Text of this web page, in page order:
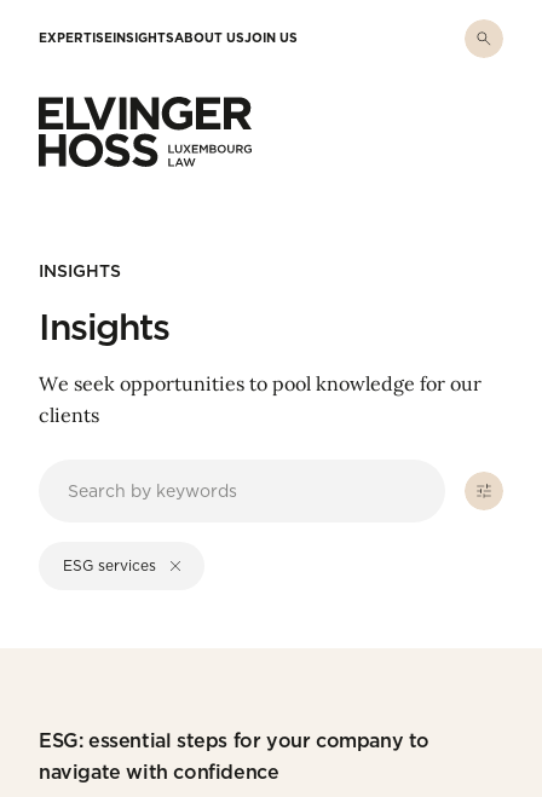
EXPERTISEINSIGHTSABOUT USJOIN US
INSIGHTS
Insights
We seek opportunities to pool knowledge for our
clients
ESG services
ESG: essential steps for your company to
navigate with confidence